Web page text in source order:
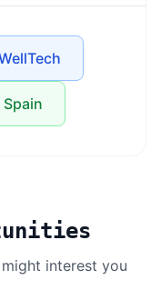
interest you